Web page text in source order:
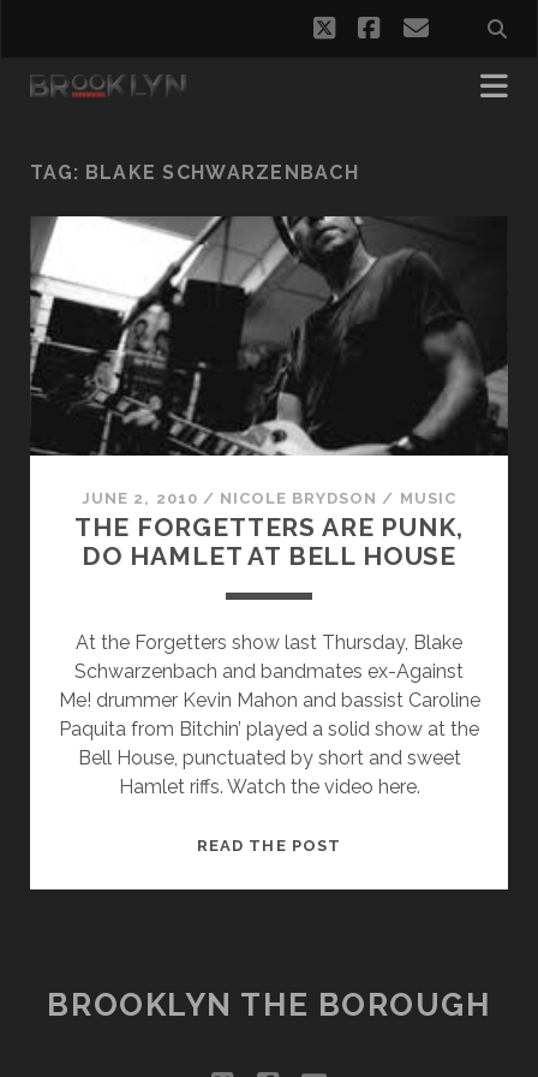
twitterfacebook
email
TAG: BLAKE SCHWARZENBACH
JUNE 2, 2010 / NICOLE BRYDSON / MUSIC
THE FORGETTERS ARE PUNK,
DO HAMLET AT BELL HOUSE
At the Forgetters show last Thursday, Blake
Schwarzenbach and bandmates ex-Against
Me! drummer Kevin Mahon and bassist Caroline
Paquita from Bitchin’ played a solid show at the
Bell House, punctuated by short and sweet
Hamlet riffs. Watch the video here.
READ THE POST
AT
BROOKLYN THE BOROUGH